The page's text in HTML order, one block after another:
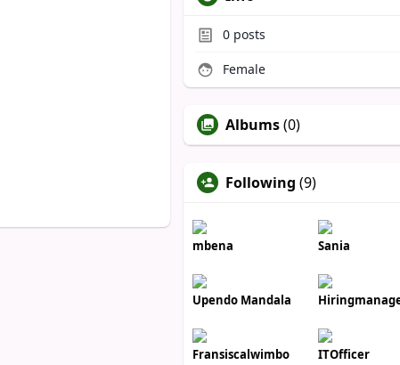
0 posts
Female
Albums(0)
Following (9)
mbena Sania
Upendo Mandala
Fransiscalwimbo ITOfficer